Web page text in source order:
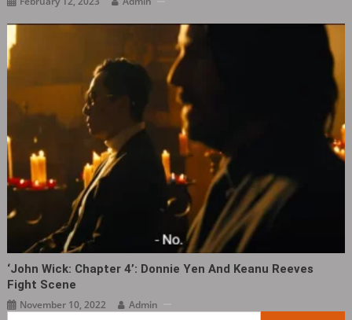
‘John Wick: Chapter 4‎’: Donnie Yen And Keanu Reeves
Fight Scene
November 10, 2022
Admin